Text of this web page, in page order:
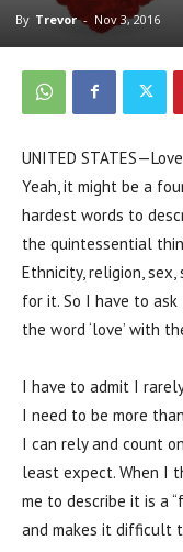
By Trevor - Nov 3, 2016
UNITED
Yeah, it might be a
hardest words to
the quintessential
Ethnicity, religion,
for it. So I have to
the word ‘love’ with
I have to admit I
I need to be more
I can rely and count
least expect. When I
me to describe it is a
and makes it difficult